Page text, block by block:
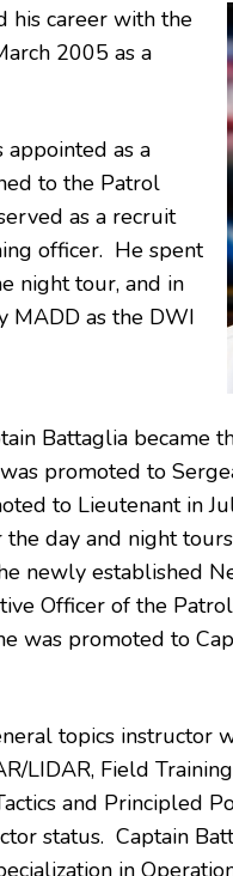
his career with the
2005 as a
appointed as a
to the Patrol
as a recruit
officer. He spent
night tour, and in
MADD as the DWI
Battaglia became
promoted to
to Lieutenant in
the day and night
newly established
Officer of the
was promoted to
topics instructor
LIDAR, Field
and Principled
status. Captain
in